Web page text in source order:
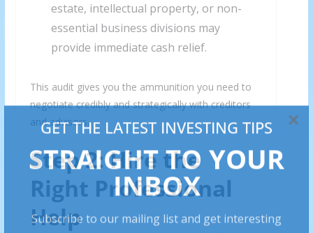
estate, intellectual property, or non-
essential business divisions may
provide immediate cash relief.
This audit gives you the ammunition you need to
negotiate credibly and strategically with creditors
and advisors.
Step 2: Hire the
Right Professional
Help